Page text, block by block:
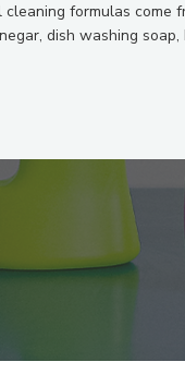
formulas come
dish washing